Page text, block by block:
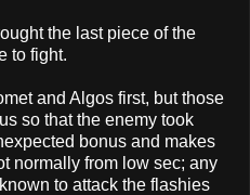
the last piece of the
to fight.
and Algos first, but those
so that the enemy took
bonus and makes
normally from low sec; any
to attack the flashies